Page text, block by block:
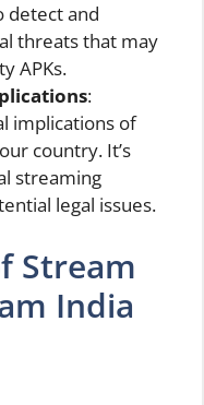
detect and
threats that may
APKs.
:
implications of
country. It’s
streaming
legal issues.
Stream
India